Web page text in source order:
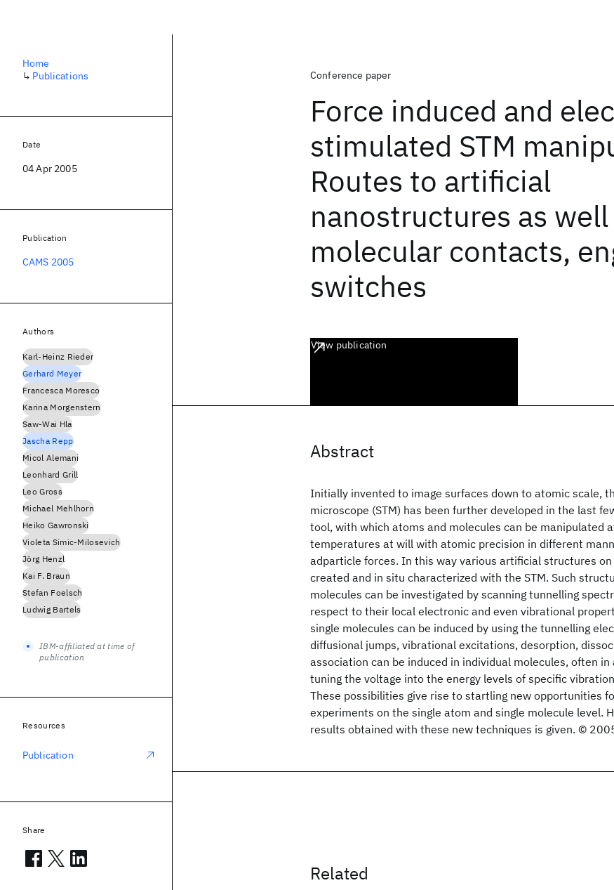
Conference paper
Force induced and
stimulated STM
Routes to artificial
nanostructures as
molecular contacts,
switches
View publication
Abstract
Initially invented to image surfaces down to atomic scale,
microscope (STM) has been further developed in the last
tool, with which atoms and molecules can be manipulated
temperatures at will with atomic precision in different
adparticle forces. In this way various artificial structures on
created and in situ characterized with the STM. Such
molecules can be investigated by scanning tunnelling
respect to their local electronic and even vibrational
single molecules can be induced by using the tunnelling
diffusional jumps, vibrational excitations, desorption,
association can be induced in individual molecules, often
tuning the voltage into the energy levels of specific
These possibilities give rise to startling new opportunities
experiments on the single atom and single molecule level.
results obtained with these new techniques is given. ©
Related
Home
↳ Publications
Date
04 Apr 2005
Publication
CAMS 2005
Authors
Karl-Heinz Rieder
Gerhard Meyer
Francesca Moresco
Karina Morgenstern
Saw-Wai Hla
Jascha Repp
Micol Alemani
Leonhard Grill
Leo Gross
Michael Mehlhorn
Heiko Gawronski
Violeta Simic-Milosevich
Jörg Henzl
Kai F. Braun
Stefan Foelsch
Ludwig Bartels
IBM-affiliated at time of
publication
Resources
Publication
Share